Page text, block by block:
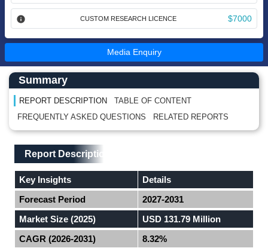
CUSTOM RESEARCH LICENCE $7000
Media Enquiry
Main Content start here
Left Side laoyout
Summary
REPORT DESCRIPTION
TABLE OF CONTENT
FREQUENTLY ASKED QUESTIONS
RELATED REPORTS
Main Layout
Report Description
Report Description
Key Insights
Details
Forecast Period
2027-2031
Market Size (2025)
USD 131.79 Million
CAGR (2026-2031)
8.32%